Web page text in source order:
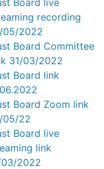
Board live
recording
05/2022
Board Committee
31/03/2022
Board link
Board Zoom link
05/22
Board live
link
03/2022